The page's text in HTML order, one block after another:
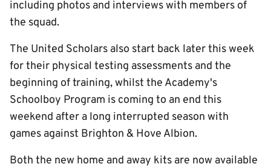
including photos and interviews with members of
the squad.
The United Scholars also start back later this week
for their physical testing assessments and the
beginning of training, whilst the Academy's
Schoolboy Program is coming to an end this
weekend after a long interrupted season with
games against Brighton & Hove Albion.
Both the new home and away kits are now available